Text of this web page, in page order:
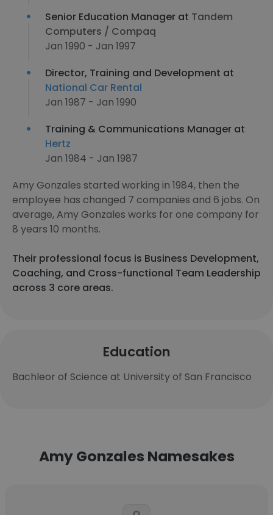
Senior Education Manager at Tandem
Computers / Compaq
Jan 1990 - Jan 1997
Director, Training and Development at
National Car Rental
Jan 1987 - Jan 1990
Training & Communications Manager at
Hertz
Jan 1984 - Jan 1987
Amy Gonzales started working in 1984, then the
employee has changed 7 companies and 6 jobs. On
average, Amy Gonzales works for one company for
8 years 10 months.
Their professional focus is Business Development,
Coaching, and Cross-functional Team Leadership
across 3 core areas.
Education
Bachleor of Science at University of San Francisco
Amy Gonzales Namesakes